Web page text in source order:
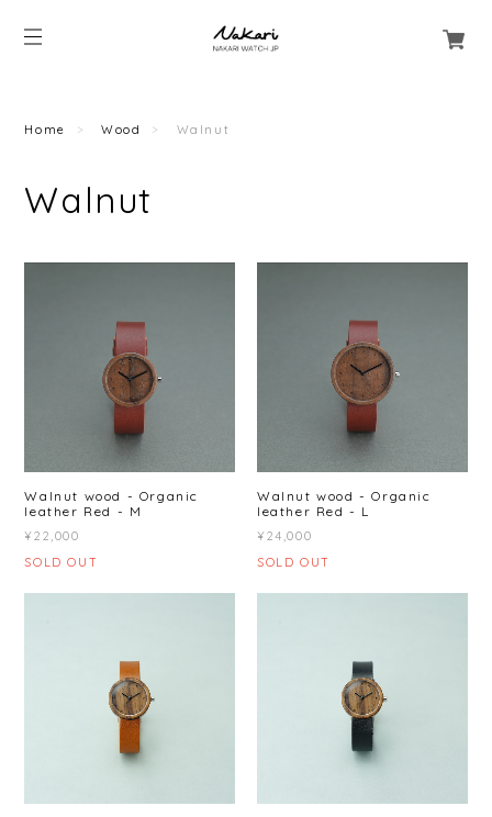
Home Wood Walnut
Walnut
Walnut wood - Organic
leather Red - M
¥22,000
SOLD OUT
Walnut wood - Organic
leather Red - L
¥24,000
SOLD OUT